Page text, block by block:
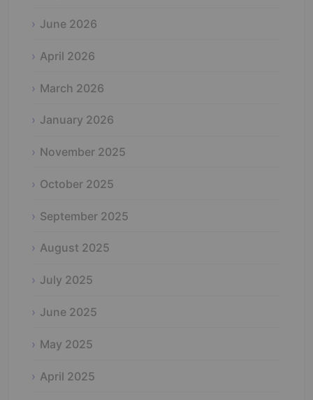
June 2026
April 2026
March 2026
January 2026
November 2025
October 2025
September 2025
August 2025
July 2025
June 2025
May 2025
April 2025